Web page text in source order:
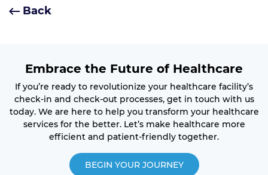
Back
Embrace the Future of Healthcare
If you’re ready to revolutionize your healthcare facility’s
check-in and check-out processes, get in touch with us
today. We are here to help you transform your healthcare
services for the better. Let’s make healthcare more
efficient and patient-friendly together.
BEGIN YOUR JOURNEY